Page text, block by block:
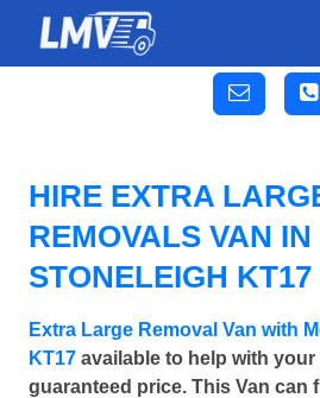
HIRE EXTRA
REMOVALS VAN IN
STONELEIGH KT17
Extra Large Removal Van with
KT17 available to help with
guaranteed price. This Van can